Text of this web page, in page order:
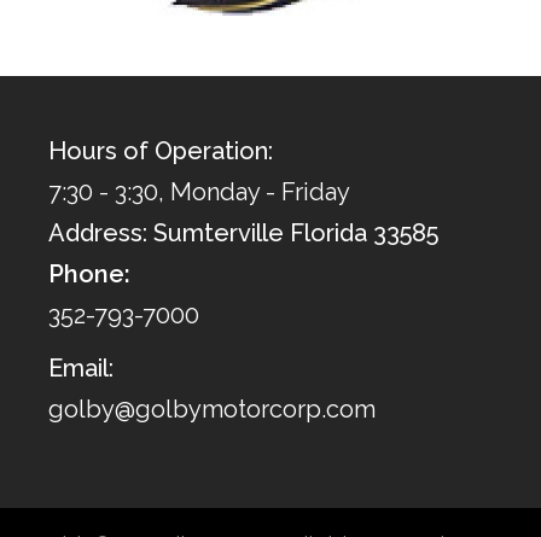
Hours of Operation:
7:30 - 3:30, Monday - Friday
Address: Sumterville Florida 33585
Phone:
352-793-7000
Email:
golby@golbymotorcorp.com